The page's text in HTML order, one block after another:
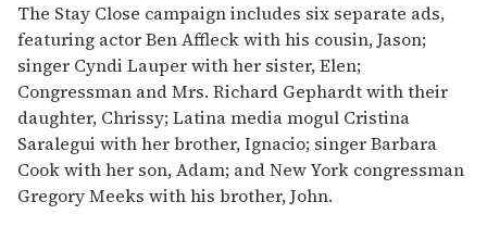
The Stay Close campaign includes six separate ads,
featuring actor Ben Affleck with his cousin, Jason;
singer Cyndi Lauper with her sister, Elen;
Congressman and Mrs. Richard Gephardt with their
daughter, Chrissy; Latina media mogul Cristina
Saralegui with her brother, Ignacio; singer Barbara
Cook with her son, Adam; and New York congressman
Gregory Meeks with his brother, John.